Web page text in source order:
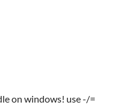
on windows! use -/=